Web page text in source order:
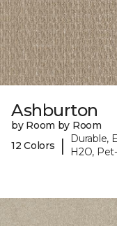
Ashburton
by Room by Room
12 Colors
|
Durable,
H2O,